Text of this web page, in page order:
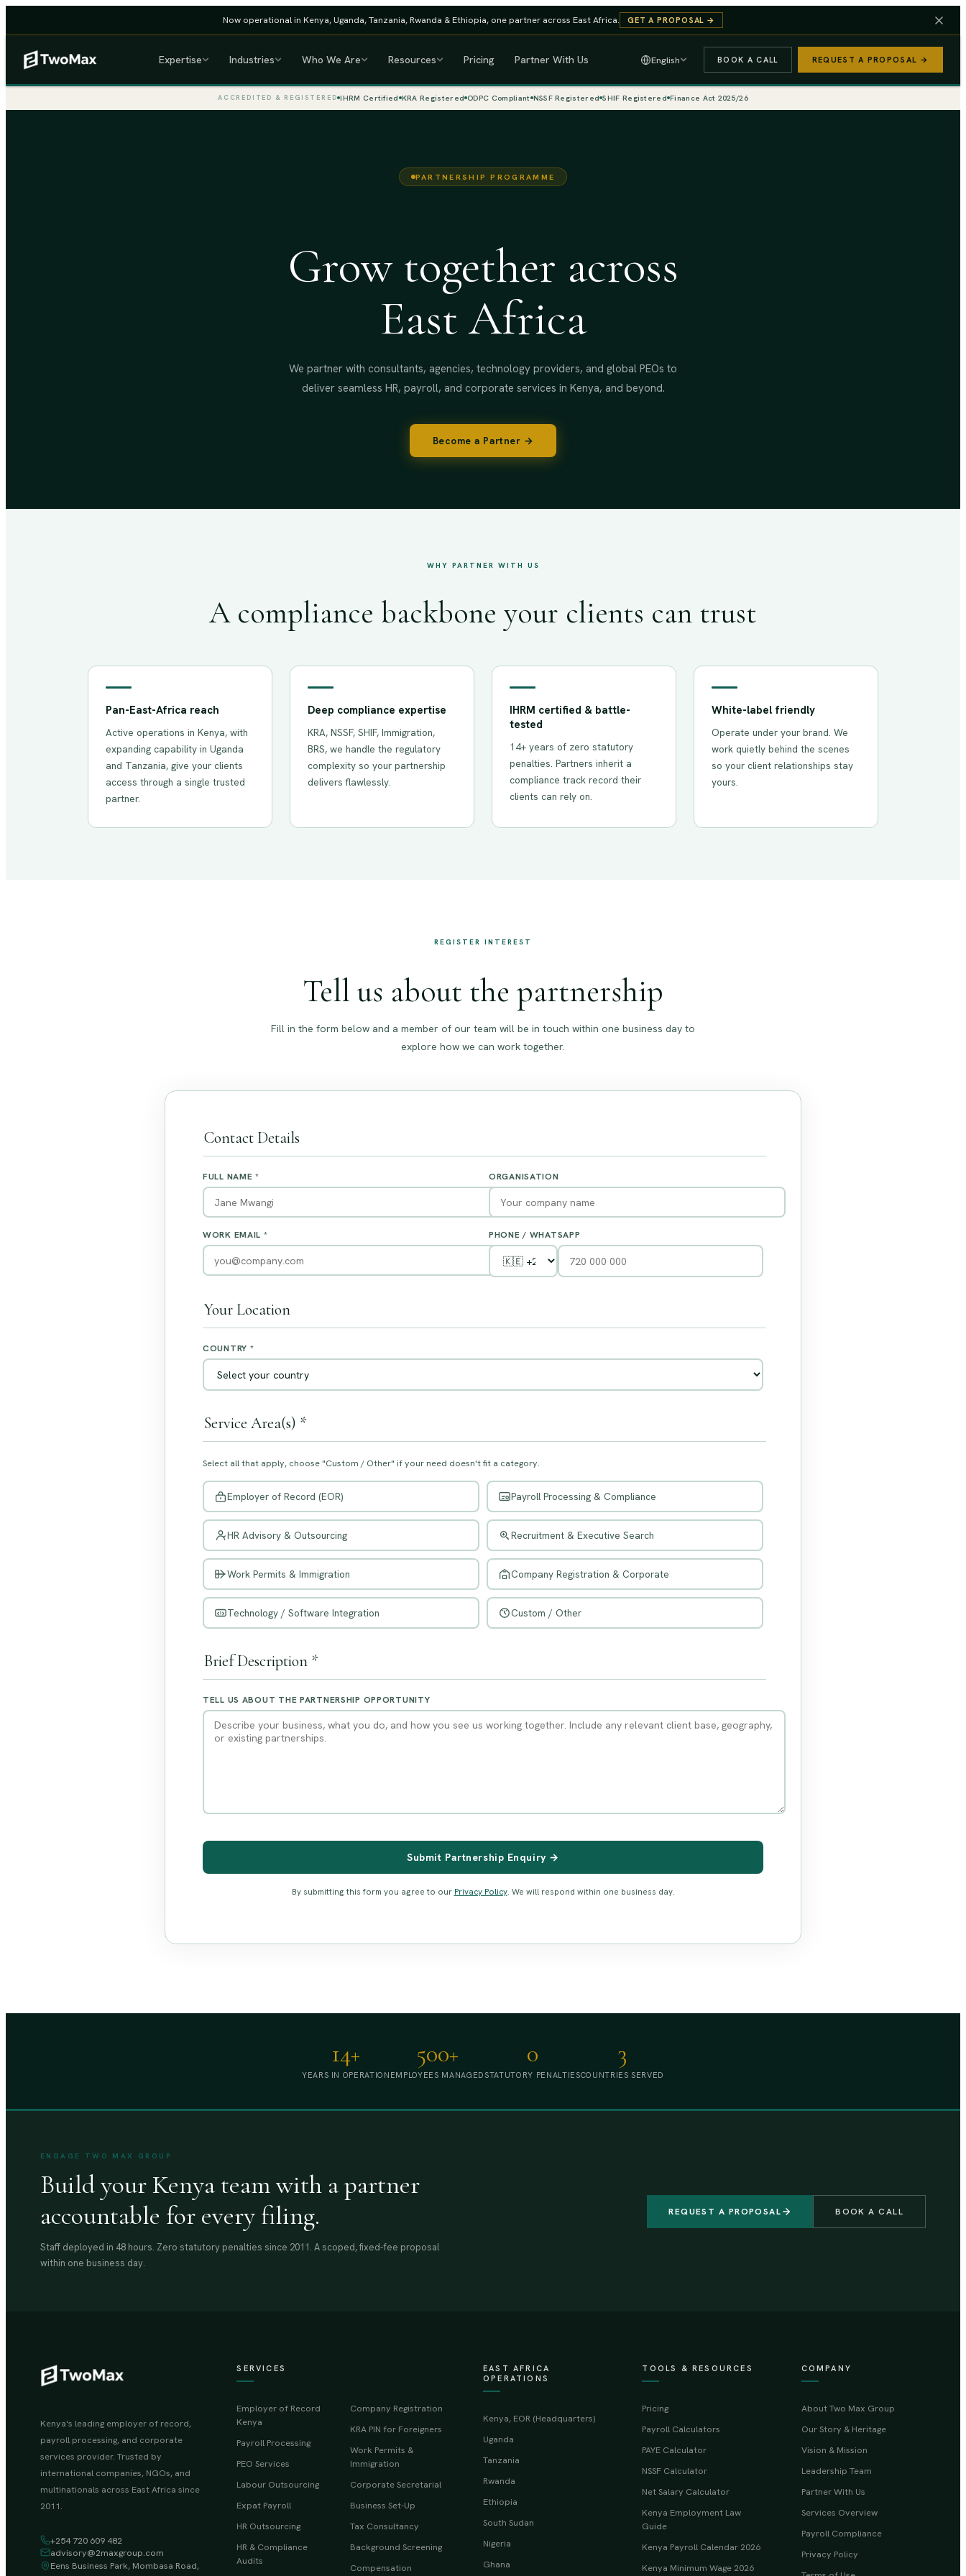
Now operational in Kenya, Uganda, Tanzania, Rwanda & Ethiopia, one partner across East Africa. GET A PROPOSAL →
Expertise Industries Who We Are Resources Pricing Partner With Us English BOOK A CALL REQUEST A PROPOSAL →
ACCREDITED & REGISTERED IHRM Certified KRA Registered ODPC Compliant NSSF Registered SHIF Registered Finance Act 2025/26
PARTNERSHIP PROGRAMME
Grow together across
East Africa
We partner with consultants, agencies, technology providers, and global PEOs to
deliver seamless HR, payroll, and corporate services in Kenya, and beyond.
Become a Partner →
WHY PARTNER WITH US
A compliance backbone your clients can trust
Pan-East-Africa reach
Active operations in Kenya, with
expanding capability in Uganda
and Tanzania, give your clients
access through a single trusted
partner.
Deep compliance expertise
KRA, NSSF, SHIF, Immigration,
BRS, we handle the regulatory
complexity so your partnership
delivers flawlessly.
IHRM certified & battle-
tested
14+ years of zero statutory
penalties. Partners inherit a
compliance track record their
clients can rely on.
White-label friendly
Operate under your brand. We
work quietly behind the scenes
so your client relationships stay
yours.
REGISTER INTEREST
Tell us about the partnership
Fill in the form below and a member of our team will be in touch within one business day to
explore how we can work together.
Contact Details
FULL NAME * ORGANISATION
WORK EMAIL * PHONE / WHATSAPP
Your Location
COUNTRY *
Service Area(s) *
Select all that apply, choose "Custom / Other" if your need doesn't fit a category.
Employer of Record (EOR) Payroll Processing & Compliance
HR Advisory & Outsourcing Recruitment & Executive Search
Work Permits & Immigration Company Registration & Corporate
Technology / Software Integration Custom / Other
Brief Description *
TELL US ABOUT THE PARTNERSHIP OPPORTUNITY
Submit Partnership Enquiry →
By submitting this form you agree to our Privacy Policy. We will respond within one business day.
14+
YEARS IN OPERATION
500+
EMPLOYEES MANAGED
0
STATUTORY PENALTIES
3
COUNTRIES SERVED
ENGAGE TWO MAX GROUP
Build your Kenya team with a partner
accountable for every filing.
Staff deployed in 48 hours. Zero statutory penalties since 2011. A scoped, fixed-fee proposal
within one business day.
REQUEST A PROPOSAL BOOK A CALL
Kenya's leading employer of record,
payroll processing, and corporate
services provider. Trusted by
international companies, NGOs, and
multinationals across East Africa since
2011.
+254 720 609 482
advisory@2maxgroup.com
Eens Business Park, Mombasa Road,
SERVICES
Employer of Record
Kenya
Payroll Processing
PEO Services
Labour Outsourcing
Expat Payroll
HR Outsourcing
HR & Compliance
Audits
Company Registration
KRA PIN for Foreigners
Work Permits &
Immigration
Corporate Secretarial
Business Set-Up
Tax Consultancy
Background Screening
Compensation
EAST AFRICA
OPERATIONS
Kenya, EOR (Headquarters)
Uganda
Tanzania
Rwanda
Ethiopia
South Sudan
Nigeria
Ghana
TOOLS & RESOURCES
Pricing
Payroll Calculators
PAYE Calculator
NSSF Calculator
Net Salary Calculator
Kenya Employment Law
Guide
Kenya Payroll Calendar 2026
Kenya Minimum Wage 2026
COMPANY
About Two Max Group
Our Story & Heritage
Vision & Mission
Leadership Team
Partner With Us
Services Overview
Payroll Compliance
Privacy Policy